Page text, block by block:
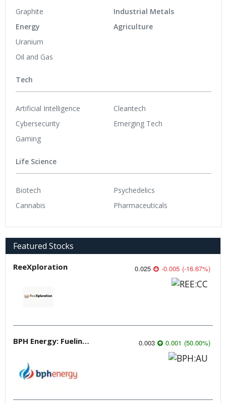
Graphite
Energy
Uranium
Oil and Gas
Industrial Metals
Agriculture
Tech
Artificial Intelligence
Cybersecurity
Gaming
Cleantech
Emerging Tech
Life Science
Biotech
Cannabis
Psychedelics
Pharmaceuticals
Featured Stocks
ReeXploration 0.025 -0.005 (-16.67%)
BPH Energy: Fueling Innovation 0.003 0.001 (50.00%)